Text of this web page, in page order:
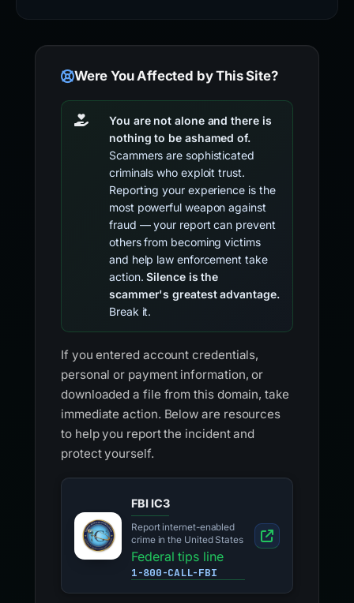
Were You Affected by This Site?
You are not alone and there is
nothing to be ashamed of.
Scammers are sophisticated
criminals who exploit trust.
Reporting your experience is the
most powerful weapon against
fraud — your report can prevent
others from becoming victims
and help law enforcement take
action.Silence is the
scammer's greatest advantage.
Break it.
If you entered account credentials,
personal or payment information, or
downloaded a file from this domain, take
immediate action. Below are resources
to help you report the incident and
protect yourself.
FBI IC3
Report internet-enabled
crime in the United States
Federal tips line
1-800-CALL-FBI